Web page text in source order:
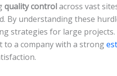
quality controlacross vast
By understanding these
strategies for large projects.
to a company with a strong